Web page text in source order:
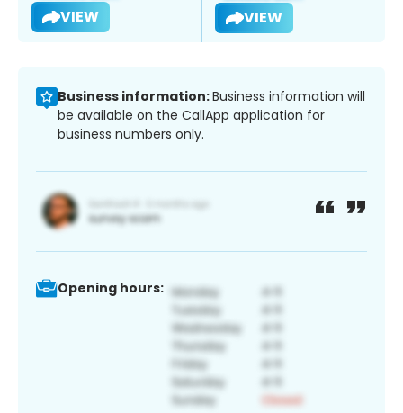
VIEW VIEW
Business information:Business information will
be available on the CallApp application for
business numbers only.
Opening hours: